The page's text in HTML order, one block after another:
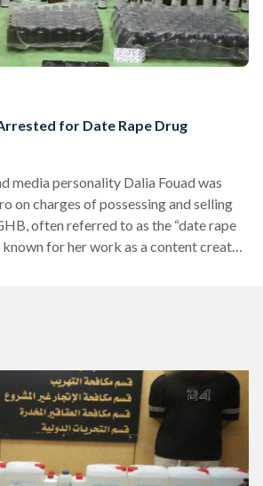
for Date Rape Drug
media personality Dalia Fouad was
on charges of possessing and selling
often referred to as the “date rape
known for her work as a content creator
apartment she owns in New Cairo,